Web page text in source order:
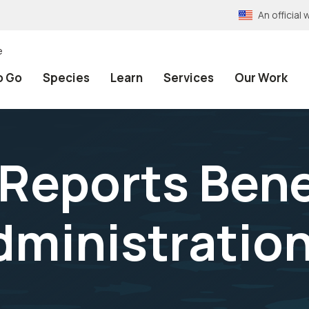
An official
Go Species Learn Services Our Work